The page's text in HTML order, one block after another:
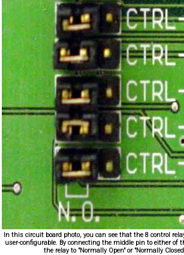
In this circuit board photo, you can see that the 8 control
user-configurable. By connecting the middle pin to either of
the relay to "Normally Open" or "Normally